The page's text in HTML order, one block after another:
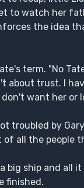
to watch her
the idea
term. "No
about trust. I
want her or
troubled by
of all the people
big ship and all
finished.